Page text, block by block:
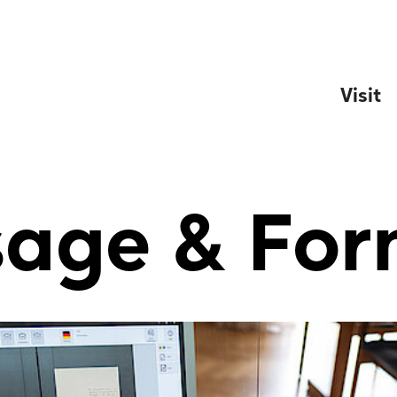
Visit
&